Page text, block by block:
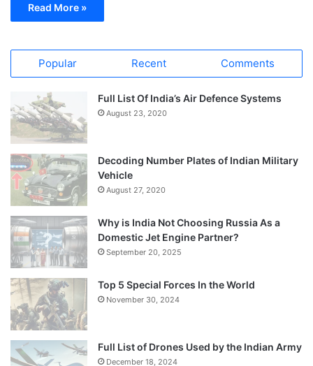
Read More »
Popular Recent Comments
Full List Of India’s Air Defence Systems
August 23, 2020
Decoding Number Plates of Indian Military
Vehicle
August 27, 2020
Why is India Not Choosing Russia As a
Domestic Jet Engine Partner?
September 20, 2025
Top 5 Special Forces In the World
November 30, 2024
Full List of Drones Used by the Indian Army
December 18, 2024